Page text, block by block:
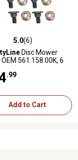
of 5 stars with 6 reviews
5.0(6)
Disc Mower
561.158.00K, 6
.99
Add to Cart